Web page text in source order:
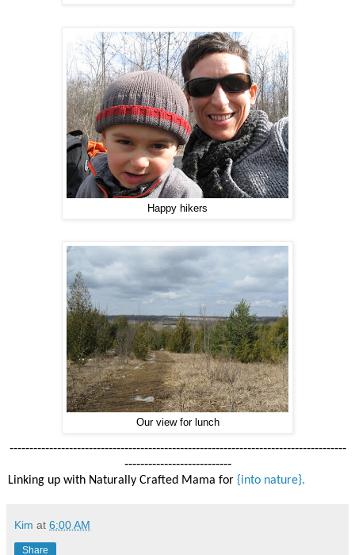
Happy hikers
Our view for lunch
-------------------------------------------------------------------------------------
---------------------------
Linking up with Naturally Crafted Mama for {into nature}.
Kim at 6:00 AM
Share